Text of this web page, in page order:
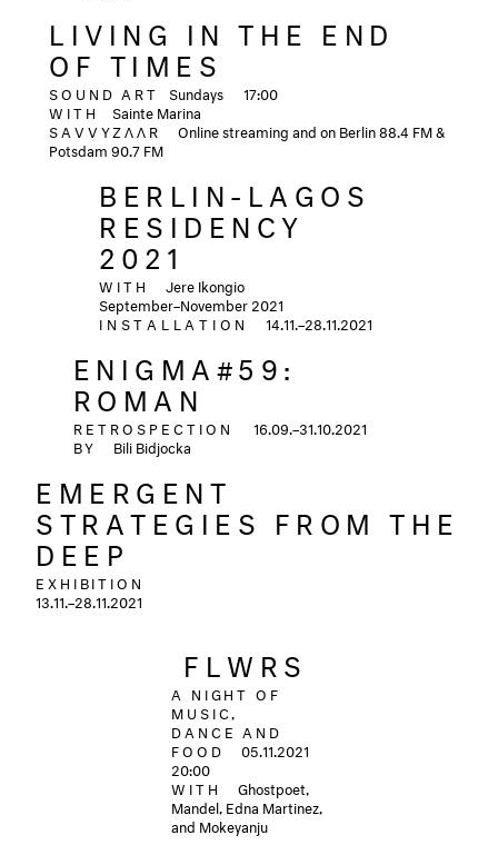
LIVING IN THE END
OF TIMES
SOUND ART Sundays
17:00
WITH
Sainte Marina
SAVVYZΛΛR
Online streaming and on Berlin 88.4 FM &
Potsdam 90.7 FM
BERLIN-LAGOS
RESIDENCY
2021
WITH
Jere Ikongio
September–November 2021
INSTALLATION
14.11.–28.11.2021
ENIGMA#59:
ROMAN
RETROSPECTION
16.09.–31.10.2021
BY
Bili Bidjocka
EMERGENT
STRATEGIES FROM THE
DEEP
EXHIBITION
13.11.–28.11.2021
ㅤㅤFLWRSㅤㅤ
A NIGHT OF
MUSIC,
DANCE AND
FOOD
05.11.2021
20:00
WITH
Ghostpoet,
Mandel, Edna Martinez,
and Mokeyanju